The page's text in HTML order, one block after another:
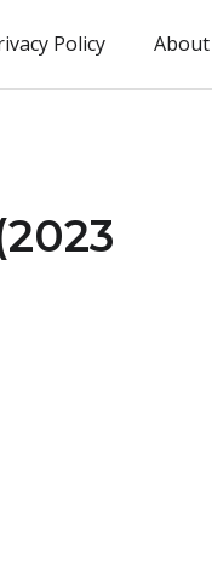
Policy About